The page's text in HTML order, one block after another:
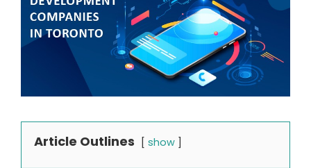
Article Outlines show